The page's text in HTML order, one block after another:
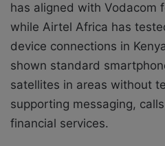
has aligned with Vodacom
while Airtel Africa has
device connections in
shown standard
satellites in areas without
supporting messaging,
financial services.